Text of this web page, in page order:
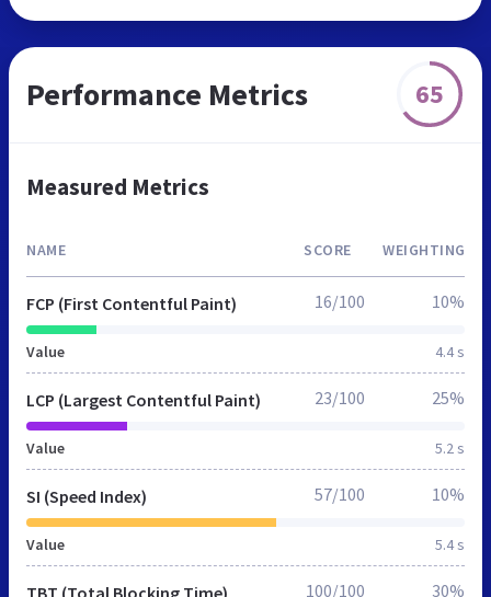
Performance Metrics 65
Measured Metrics
NAME SCORE WEIGHTING
FCP (First Contentful Paint)
Value 4.4 s
16/100 10%
LCP (Largest Contentful Paint)
Value 5.2 s
23/100 25%
SI (Speed Index)
Value 5.4 s
57/100 10%
TBT (Total Blocking Time) 100/100 30%